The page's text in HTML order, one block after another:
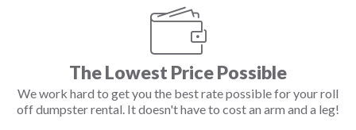
The Lowest Price Possible
We work hard to get you the best rate possible for your roll
off dumpster rental. It doesn't have to cost an arm and a leg!